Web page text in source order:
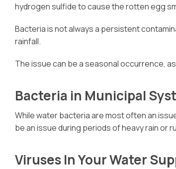
hydrogen sulfide to cause the rotten egg
Bacteria is not always a persistent
rainfall.
The issue can be a seasonal occurrence,
Bacteria in Municipal
While water bacteria are most often an
be an issue during periods of heavy rain
Viruses In Your Water